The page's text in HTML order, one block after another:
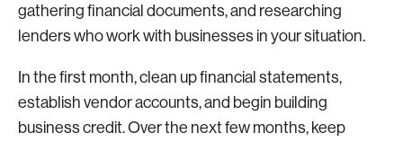
gathering financial documents, and researching
lenders who work with businesses in your situation.
In the first month, clean up financial statements,
establish vendor accounts, and begin building
business credit. Over the next few months, keep